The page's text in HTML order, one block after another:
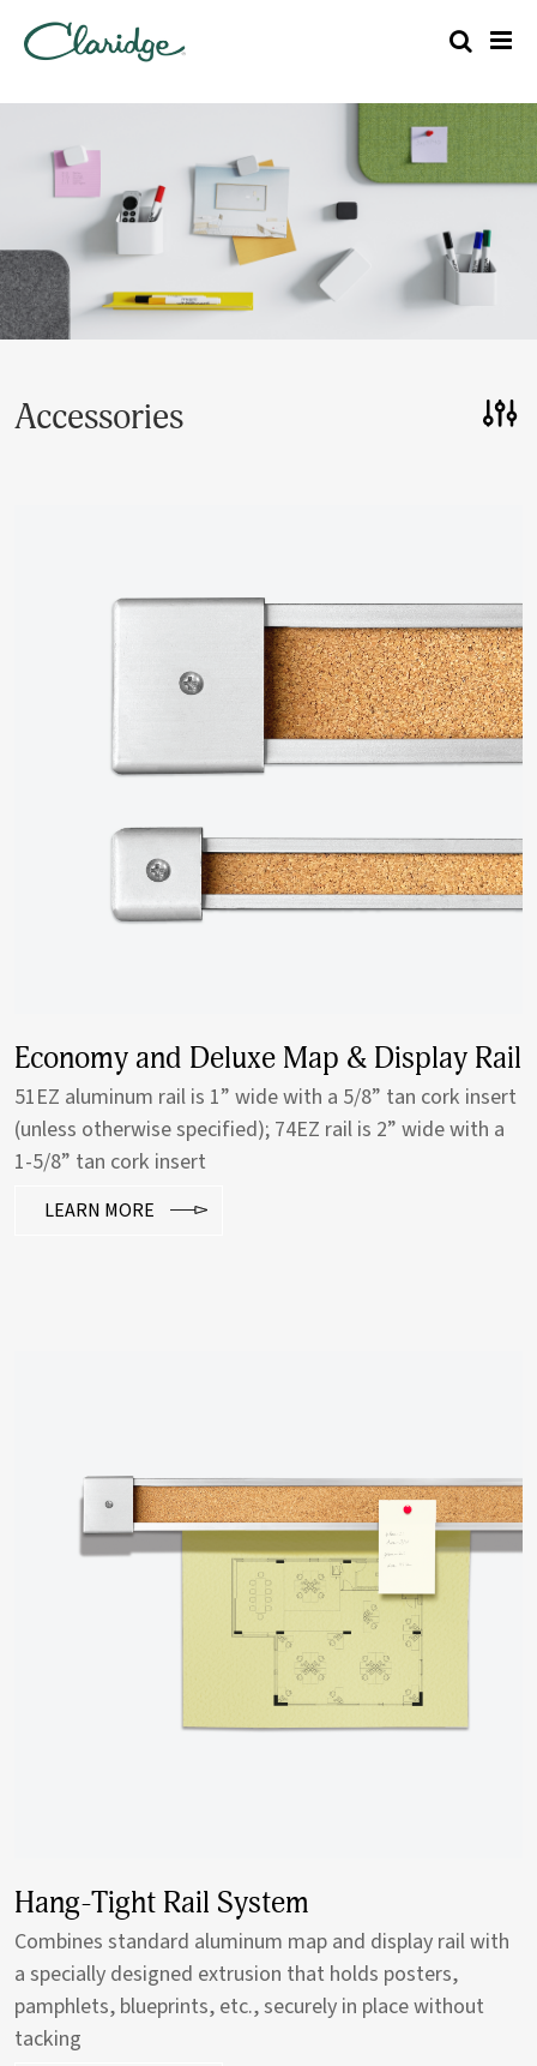
Accessories
Economy and Deluxe Map & Display Rail
51EZ aluminum rail is 1” wide with a 5/8” tan cork insert
(unless otherwise specified); 74EZ rail is 2” wide with a
1-5/8” tan cork insert
LEARN MORE
Hang-Tight Rail System
Combines standard aluminum map and display rail with
a specially designed extrusion that holds posters,
pamphlets, blueprints, etc., securely in place without
tacking